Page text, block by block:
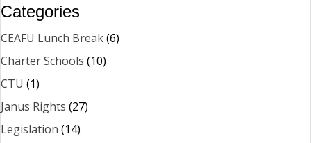
Categories
CEAFU Lunch Break(6)
Charter Schools (10)
CTU (1)
Janus Rights (27)
Legislation (14)